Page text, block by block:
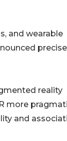
and wearable
reality
more
and